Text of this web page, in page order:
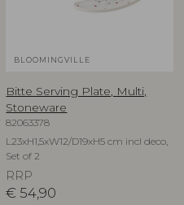
BLOOMINGVILLE
Bitte Serving Plate, Multi,
Stoneware
82063378
L23xH1,5xW12/D19xH5 cm incl deco,
Set of 2
RRP
€ 54,90